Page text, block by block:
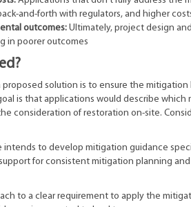
and-forth with regulators, and higher
outcomes: Ultimately, project design
in poorer outcomes
proposed solution is to ensure the
is that applications would describe
consideration of restoration on-site.
intends to develop mitigation guidance
for consistent mitigation planning
to a clear requirement to apply the